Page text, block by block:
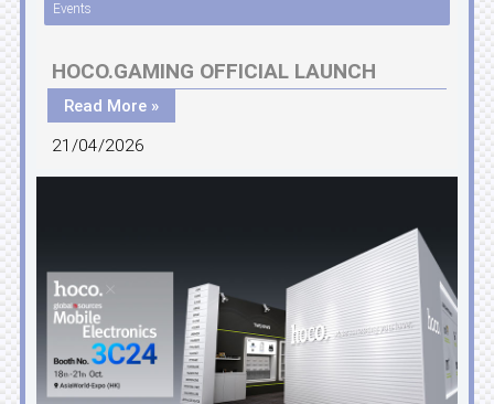
Events
HOCO.GAMING OFFICIAL LAUNCH
Read More »
21/04/2026